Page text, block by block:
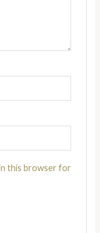
in this browser for